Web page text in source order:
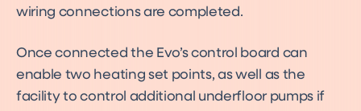
wiring connections are completed.
Once connected the Evo’s control board can
enable two heating set points, as well as the
facility to control additional underfloor pumps if